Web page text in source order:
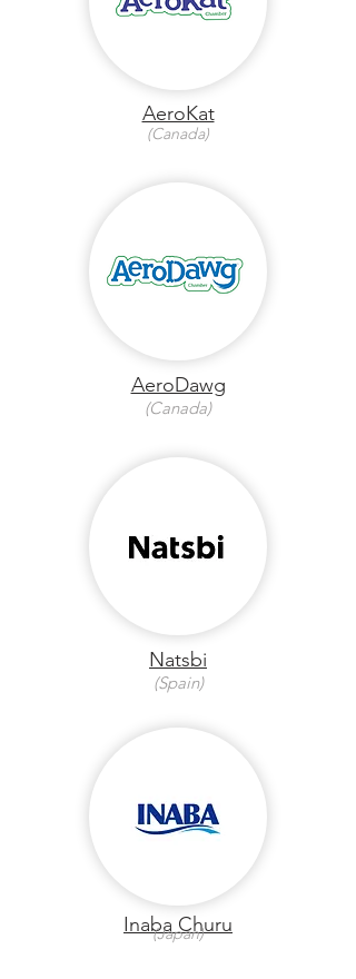
AeroKat
(Canada)
AeroDawg
(Canada)
Natsbi
(Spain)
Inaba Churu
(Japan)